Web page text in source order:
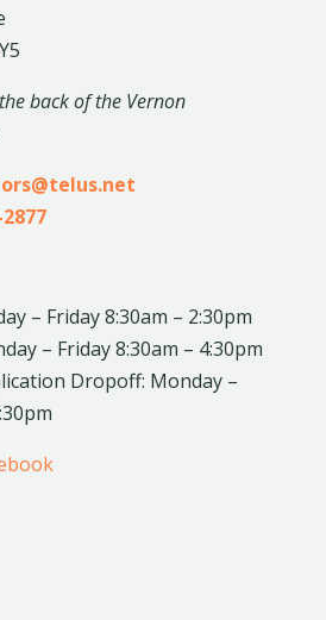
back of the Vernon
– Friday 8:30am – 2:30pm
– Friday 8:30am – 4:30pm
Dropoff: Monday –